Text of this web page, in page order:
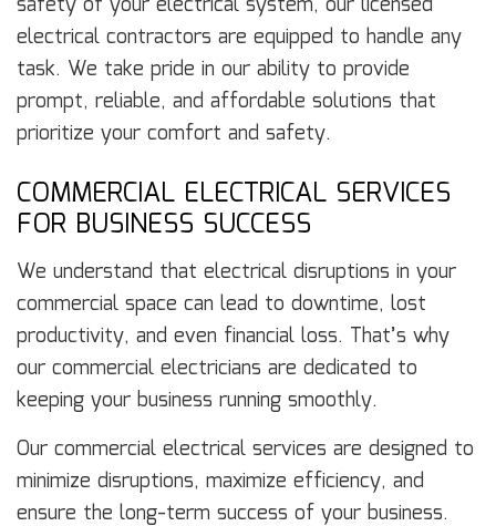
electrical contractors are equipped to handle any
task. We take pride in our ability to provide
prompt, reliable, and affordable solutions that
prioritize your comfort and safety.
COMMERCIAL ELECTRICAL SERVICES
FOR BUSINESS SUCCESS
We understand that electrical disruptions in your
commercial space can lead to downtime, lost
productivity, and even financial loss. That’s why
our commercial electricians are dedicated to
keeping your business running smoothly.
Our commercial electrical services are designed to
minimize disruptions, maximize efficiency, and
ensure the long-term success of your business.